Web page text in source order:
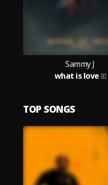
Sammy J
what is love
TOP SONGS